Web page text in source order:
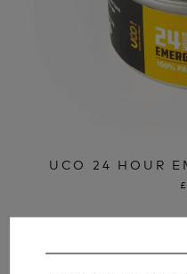
UCO 24 HOUR